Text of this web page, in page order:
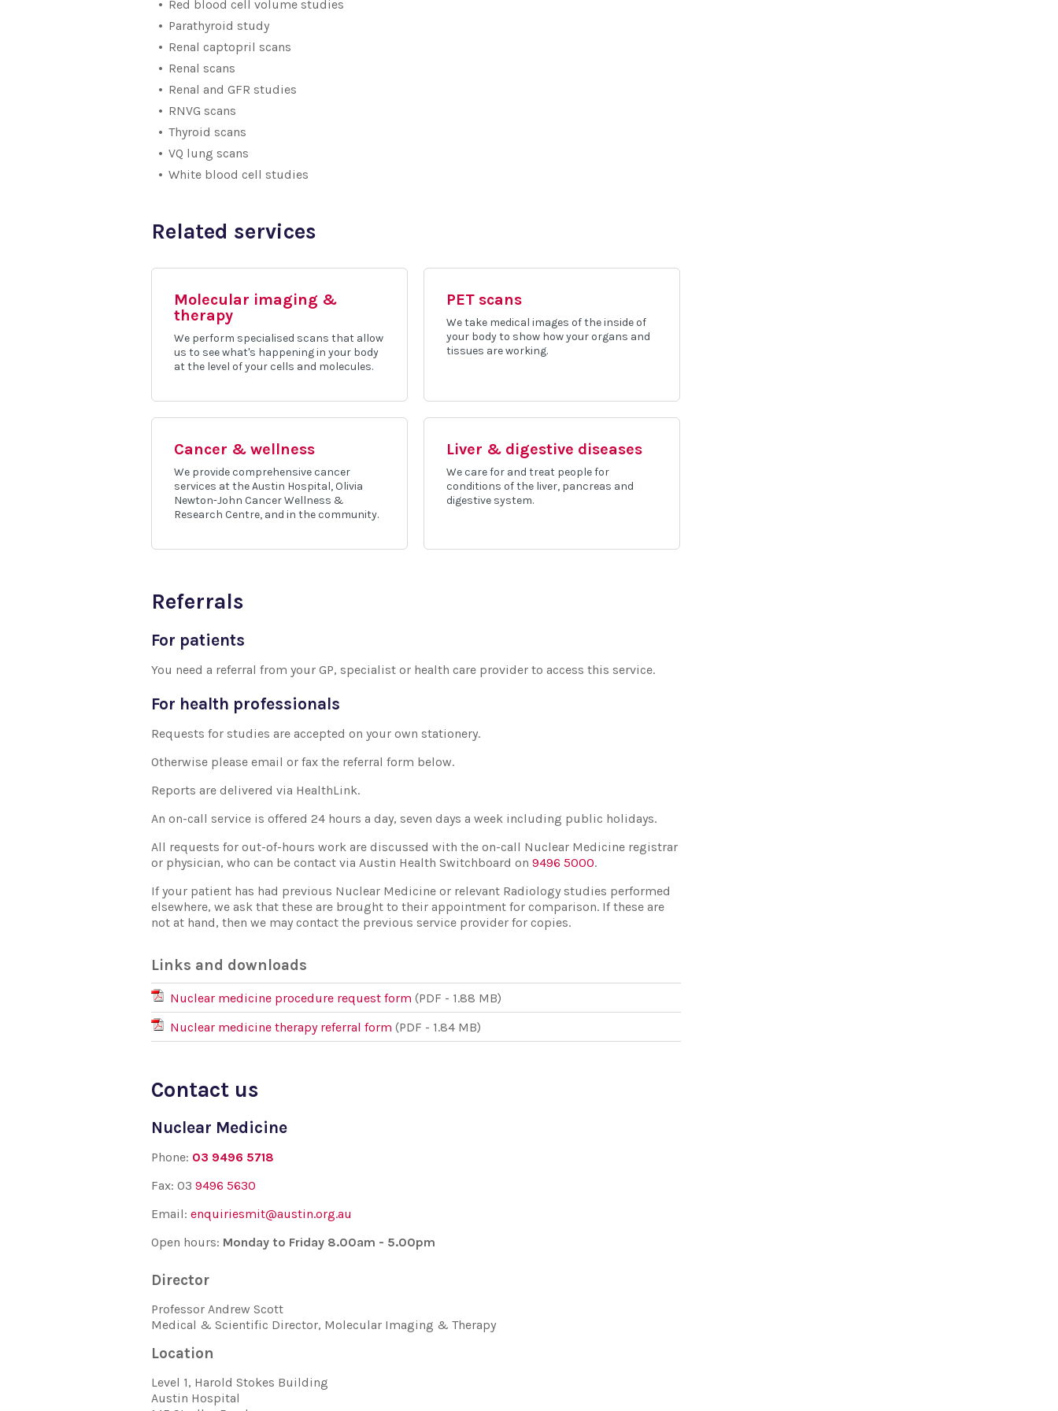
Red blood cell volume studies
Parathyroid study
Renal captopril scans
Renal scans
Renal and GFR studies
RNVG scans
Thyroid scans
VQ lung scans
White blood cell studies
Related services
Molecular imaging &
therapy
We perform specialised scans that allow
us to see what's happening in your body
at the level of your cells and molecules.
PET scans
We take medical images of the inside of
your body to show how your organs and
tissues are working.
Cancer & wellness
We provide comprehensive cancer
services at the Austin Hospital, Olivia
Newton-John Cancer Wellness &
Research Centre, and in the community.
Liver & digestive diseases
We care for and treat people for
conditions of the liver, pancreas and
digestive system.
Referrals
For patients
You need a referral from your GP, specialist or health care provider to access this service.
For health professionals
Requests for studies are accepted on your own stationery.
Otherwise please email or fax the referral form below.
Reports are delivered via HealthLink.
An on-call service is offered 24 hours a day, seven days a week including public holidays.
All requests for out-of-hours work are discussed with the on-call Nuclear Medicine registrar
or physician, who can be contact via Austin Health Switchboard on 9496 5000.
If your patient has had previous Nuclear Medicine or relevant Radiology studies performed
elsewhere, we ask that these are brought to their appointment for comparison. If these are
not at hand, then we may contact the previous service provider for copies.
Links and downloads
Nuclear medicine procedure request form (PDF - 1.88 MB)
Nuclear medicine therapy referral form (PDF - 1.84 MB)
Contact us
Nuclear Medicine
Phone: 03 9496 5718
Fax: 03 9496 5630
Email: enquiriesmit@austin.org.au
Open hours: Monday to Friday 8.00am - 5.00pm
Director
Professor Andrew Scott
Medical & Scientific Director, Molecular Imaging & Therapy
Location
Level 1, Harold Stokes Building
Austin Hospital